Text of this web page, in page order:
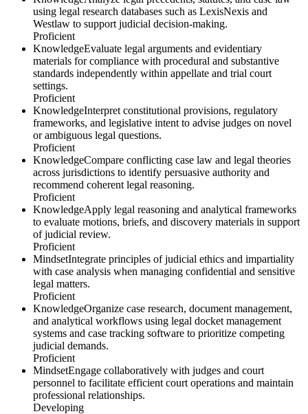
using legal research databases such as LexisNexis and
Westlaw to support judicial decision-making.
Proficient
KnowledgeEvaluate legal arguments and evidentiary
materials for compliance with procedural and substantive
standards independently within appellate and trial court
settings.
Proficient
KnowledgeInterpret constitutional provisions, regulatory
frameworks, and legislative intent to advise judges on novel
or ambiguous legal questions.
Proficient
KnowledgeCompare conflicting case law and legal theories
across jurisdictions to identify persuasive authority and
recommend coherent legal reasoning.
Proficient
KnowledgeApply legal reasoning and analytical frameworks
to evaluate motions, briefs, and discovery materials in support
of judicial review.
Proficient
MindsetIntegrate principles of judicial ethics and impartiality
with case analysis when managing confidential and sensitive
legal matters.
Proficient
KnowledgeOrganize case research, document management,
and analytical workflows using legal docket management
systems and case tracking software to prioritize competing
judicial demands.
Proficient
MindsetEngage collaboratively with judges and court
personnel to facilitate efficient court operations and maintain
professional relationships.
Developing